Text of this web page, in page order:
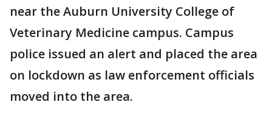
near the Auburn University College of
Veterinary Medicine campus. Campus
police issued an alert and placed the area
on lockdown as law enforcement officials
moved into the area.